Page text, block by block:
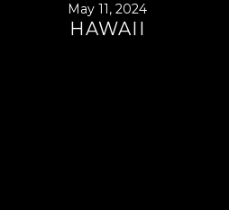
May 11, 2024
HAWAII